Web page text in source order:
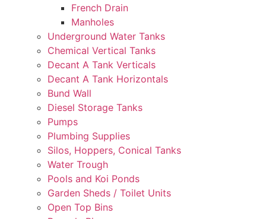
French Drain
Manholes
Underground Water Tanks
Chemical Vertical Tanks
Decant A Tank Verticals
Decant A Tank Horizontals
Bund Wall
Diesel Storage Tanks
Pumps
Plumbing Supplies
Silos, Hoppers, Conical Tanks
Water Trough
Pools and Koi Ponds
Garden Sheds / Toilet Units
Open Top Bins